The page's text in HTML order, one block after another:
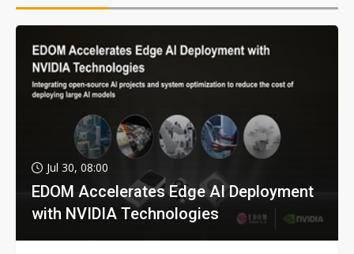
Jul 30, 08:00
EDOM Accelerates Edge AI Deployment
with NVIDIA Technologies